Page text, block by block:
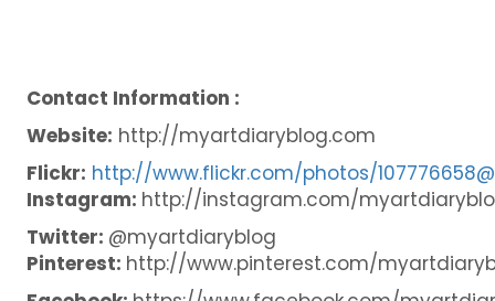
Contact Information :
Website: http://myartdiaryblog.com
Flickr: http://www.flickr.com/photos/
Instagram: http://instagram.com/
Twitter: @myartdiaryblog
Pinterest: http://www.pinterest.com/